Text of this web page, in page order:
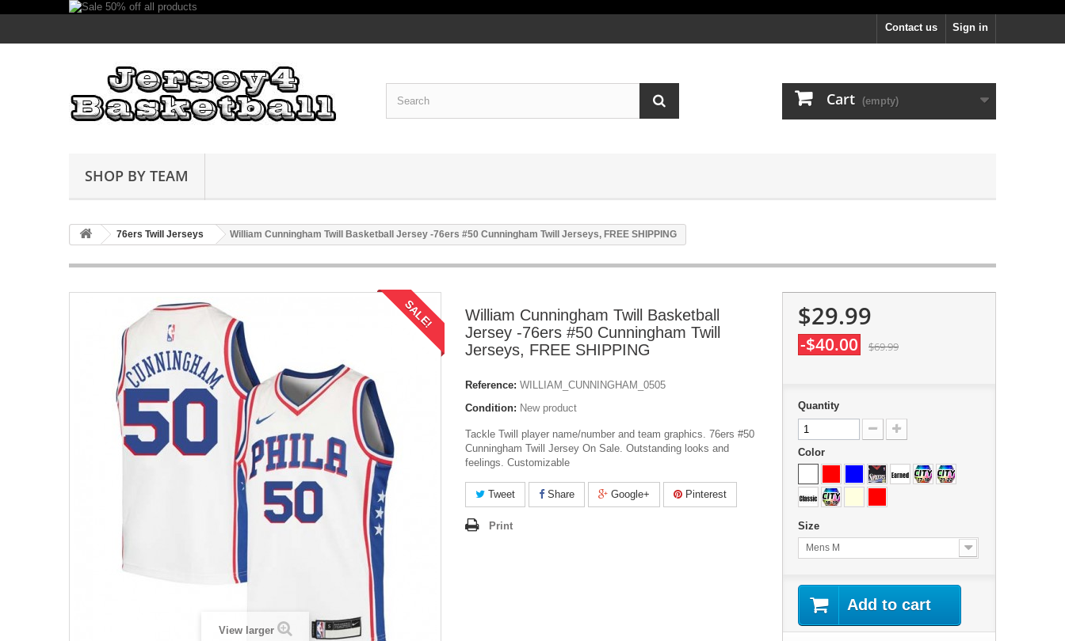
Sign in
Contact us
Cart (empty)
SHOP BY TEAM
76ers Twill Jerseys William Cunningham Twill Basketball Jersey -76ers #50 Cunningham Twill Jerseys, FREE SHIPPING
SALE!
View larger
William Cunningham Twill Basketball
Jersey -76ers #50 Cunningham Twill
Jerseys, FREE SHIPPING
Reference: WILLIAM_CUNNINGHAM_0505
Condition: New product
Tackle Twill player name/number and team graphics. 76ers #50
Cunningham Twill Jersey On Sale. Outstanding looks and
feelings. Customizable
Tweet Share Google+ Pinterest
Print
$29.99
-$40.00 $69.99
Quantity
Color
Size
Mens M
Add to cart